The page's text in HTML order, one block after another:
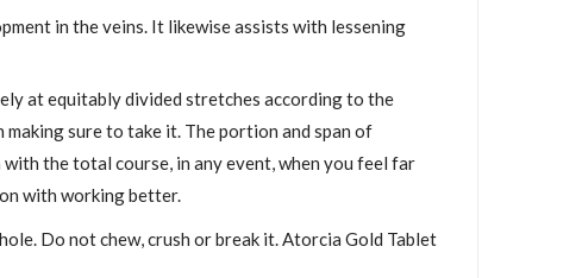
in the veins. It likewise assists with lessening
at equitably divided stretches according to the
sure to take it. The portion and span of
the total course, in any event, when you feel far
with working better.
Do not chew, crush or break it. Atorcia Gold Tablet